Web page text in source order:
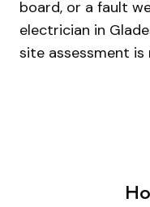
board, or a fault
electrician in
site assessment